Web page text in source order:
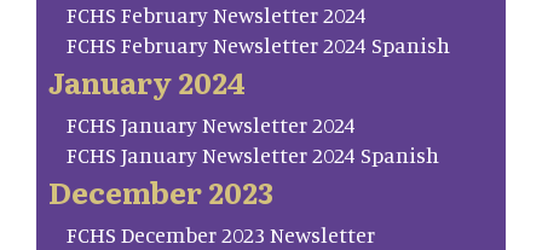
FCHS February Newsletter 2024
FCHS February Newsletter 2024 Spanish
January 2024
FCHS January Newsletter 2024
FCHS January Newsletter 2024 Spanish
December 2023
FCHS December 2023 Newsletter